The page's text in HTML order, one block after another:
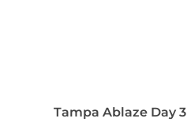
Tampa Ablaze Day 3